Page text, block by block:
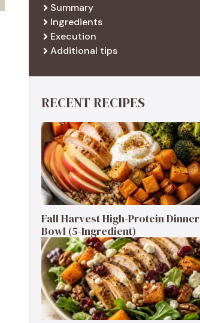
Summary
Ingredients
Execution
Additional tips
RECENT RECIPES
Fall Harvest High-Protein Dinner
Bowl (5-Ingredient)